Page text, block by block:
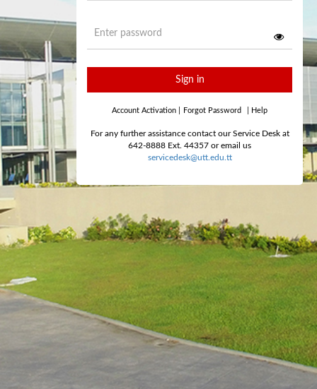
Sign in
Account Activation Forgot Password Help
For any further assistance contact our Service Desk at
642-8888 Ext. 44357 or email us
servicedesk@utt.edu.tt